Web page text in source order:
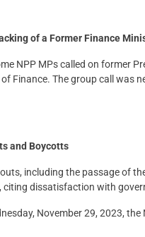
of a Former Finance
NPP MPs called on former
Finance. The group call was
and Boycotts
including the passage of
dissatisfaction with
November 29, 2023,